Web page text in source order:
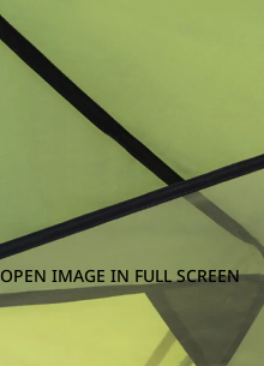
OPEN IMAGE IN FULL SCREEN